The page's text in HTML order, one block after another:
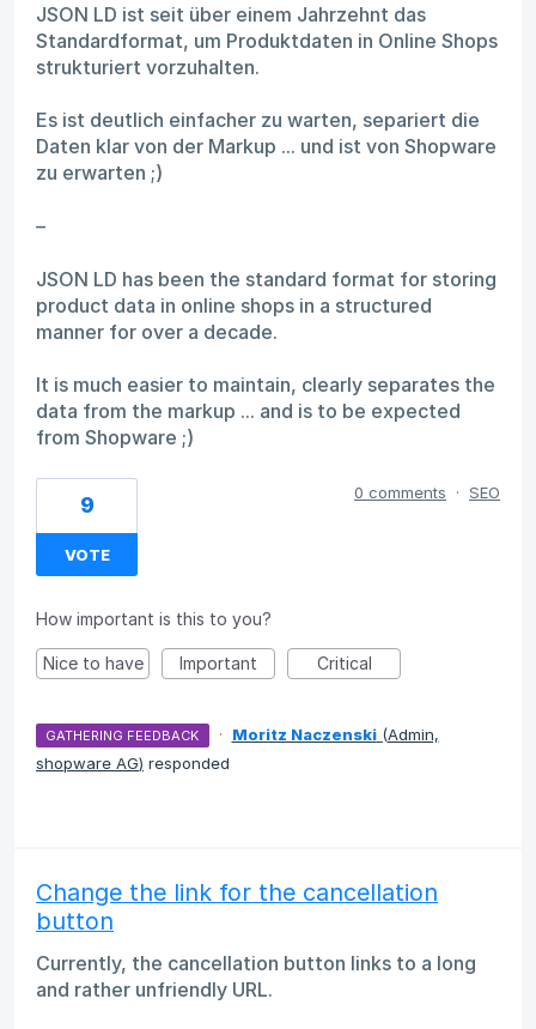
JSON LD ist seit über einem Jahrzehnt das
Standardformat, um Produktdaten in Online Shops
strukturiert vorzuhalten.
Es ist deutlich einfacher zu warten, separiert die
Daten klar von der Markup ... und ist von Shopware
zu erwarten ;)
–
JSON LD has been the standard format for storing
product data in online shops in a structured
manner for over a decade.
It is much easier to maintain, clearly separates the
data from the markup ... and is to be expected
from Shopware ;)
9
VOTE
0 comments · SEO
How important is this to you?
Nice to have Important Critical
GATHERING FEEDBACK · Moritz Naczenski (Admin,
shopware AG) responded
Change the link for the cancellation
button
Currently, the cancellation button links to a long
and rather unfriendly URL.